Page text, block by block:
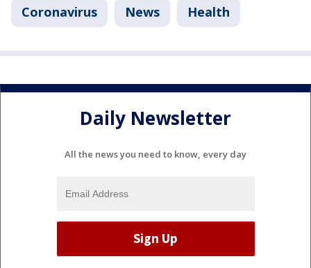
Coronavirus News Health
Daily Newsletter
All the news you need to know, every day